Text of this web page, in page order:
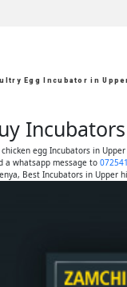
Egg Incubator in
chicken egg Incubators in
a whatsapp message to
Best Incubators in Upper